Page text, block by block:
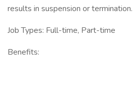
results in suspension or termination.
Job Types: Full-time, Part-time
Benefits: